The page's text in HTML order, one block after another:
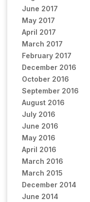
June 2017
May 2017
April 2017
March 2017
February 2017
December 2016
October 2016
September 2016
August 2016
July 2016
June 2016
May 2016
April 2016
March 2016
March 2015
December 2014
June 2014